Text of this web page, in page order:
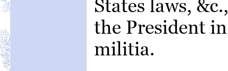
States laws,
the President
militia.